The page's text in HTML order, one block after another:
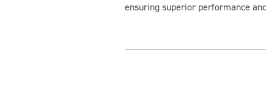
ensuring superior performance